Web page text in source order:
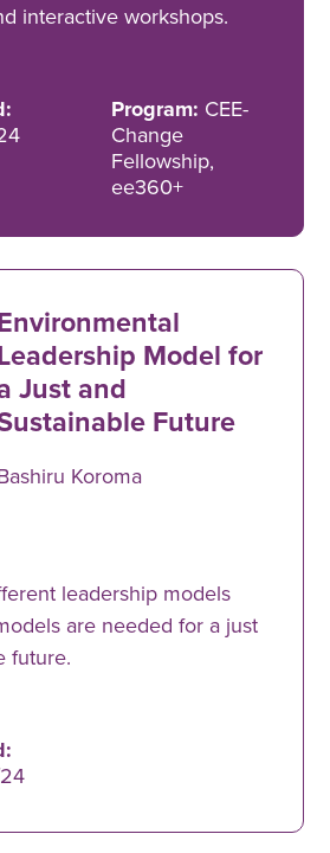
interactive workshops.
Program: CEE-
Change
Fellowship,
ee360+
Model for
Just and
Future
Koroma
leadership models
are needed for a just
future.